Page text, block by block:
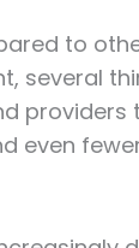
to
several
providers
even